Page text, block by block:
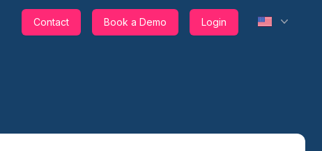
Contact Book a Demo Login